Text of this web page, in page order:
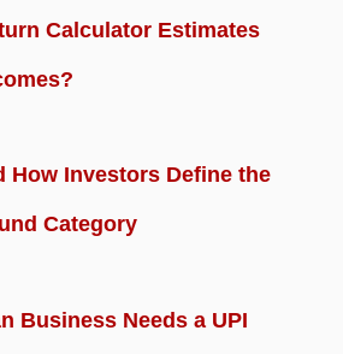
Calculator Estimates
How Investors Define the
Category
Business Needs a UPI